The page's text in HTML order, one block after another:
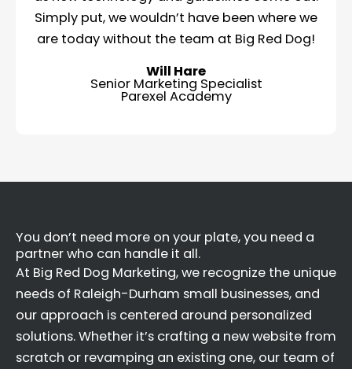
Simply put, we wouldn’t have been where we
are today without the team at Big Red Dog!
Will Hare
Senior Marketing Specialist
Parexel Academy
You don’t need more on your plate, you need a
partner who can handle it all.
At Big Red Dog Marketing, we recognize the unique
needs of Raleigh-Durham small businesses, and
our approach is centered around personalized
solutions. Whether it’s crafting a new website from
scratch or revamping an existing one, our team of